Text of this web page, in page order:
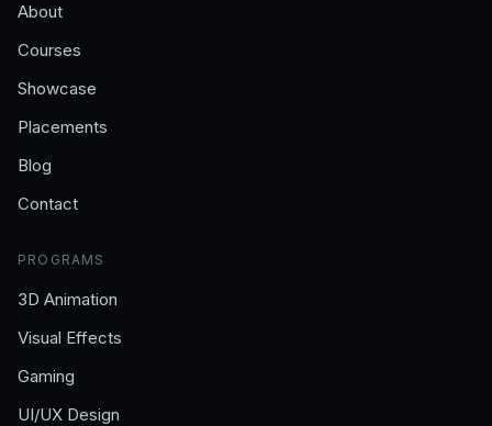
About
Courses
Showcase
Placements
Blog
Contact
PROGRAMS
3D Animation
Visual Effects
Gaming
UI/UX Design